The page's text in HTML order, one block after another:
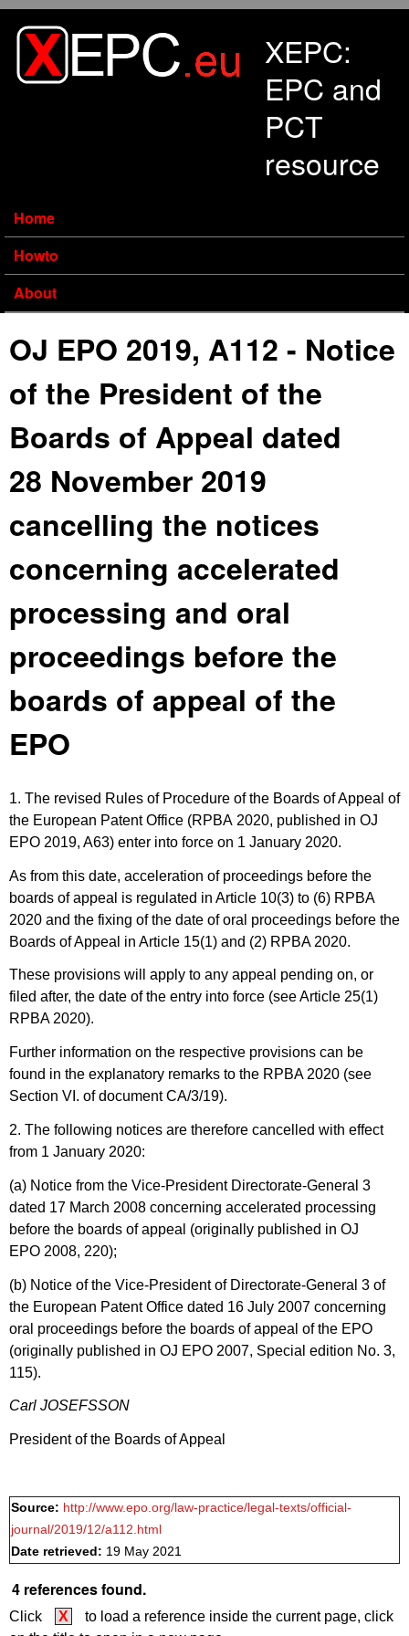
XEPC:
EPC and
PCT
resource
Home
Howto
About
OJ EPO 2019, A112 - Notice
of the President of the
Boards of Appeal dated
28 November 2019
cancelling the notices
concerning accelerated
processing and oral
proceedings before the
boards of appeal of the
EPO
1. The revised Rules of Procedure of the Boards of Appeal of
the European Patent Office (RPBA 2020, published in OJ
EPO 2019, A63) enter into force on 1 January 2020.
As from this date, acceleration of proceedings before the
boards of appeal is regulated in Article 10(3) to (6) RPBA
2020 and the fixing of the date of oral proceedings before the
Boards of Appeal in Article 15(1) and (2) RPBA 2020.
These provisions will apply to any appeal pending on, or
filed after, the date of the entry into force (see Article 25(1)
RPBA 2020).
Further information on the respective provisions can be
found in the explanatory remarks to the RPBA 2020 (see
Section VI. of document CA/3/19).
2. The following notices are therefore cancelled with effect
from 1 January 2020:
(a) Notice from the Vice-President Directorate-General 3
dated 17 March 2008 concerning accelerated processing
before the boards of appeal (originally published in OJ
EPO 2008, 220);
(b) Notice of the Vice-President of Directorate-General 3 of
the European Patent Office dated 16 July 2007 concerning
oral proceedings before the boards of appeal of the EPO
(originally published in OJ EPO 2007, Special edition No. 3,
115).
Carl JOSEFSSON
President of the Boards of Appeal
Source: http://www.epo.org/law-practice/legal-texts/official-
journal/2019/12/a112.html
Date retrieved: 19 May 2021
4 references found.
Click X
to load a reference inside the current page, click